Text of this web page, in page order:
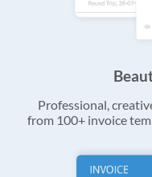
Professional,
from 100+ invoice